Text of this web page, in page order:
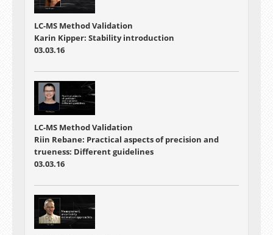
LC-MS Method Validation
Karin Kipper: Stability introduction
03.03.16
LC-MS Method Validation
Riin Rebane: Practical aspects of precision and
trueness: Different guidelines
03.03.16